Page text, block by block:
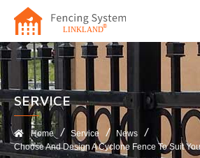
SERVICE​
Home Service
News
Choose And Design A Cyclone Fence To Suit